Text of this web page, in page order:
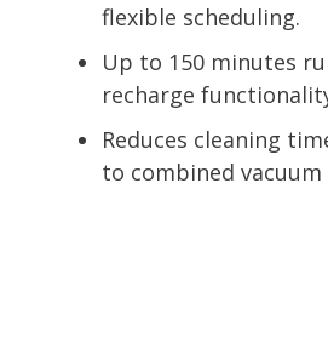
flexible scheduling.
Up to 150 minutes
recharge
Reduces cleaning
to combined